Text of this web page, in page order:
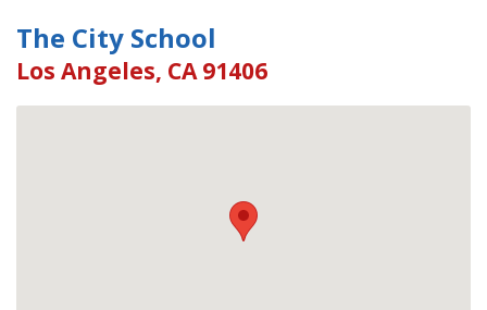
The City School
Los Angeles, CA 91406